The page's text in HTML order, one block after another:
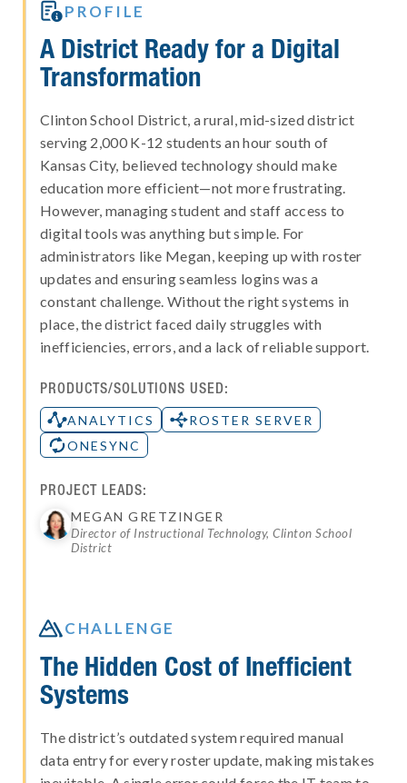
PROFILE
A District Ready for a Digital
Transformation
Clinton School District, a rural, mid-sized district
serving 2,000 K-12 students an hour south of
Kansas City, believed technology should make
education more efficient—not more frustrating.
However, managing student and staff access to
digital tools was anything but simple. For
administrators like Megan, keeping up with roster
updates and ensuring seamless logins was a
constant challenge. Without the right systems in
place, the district faced daily struggles with
inefficiencies, errors, and a lack of reliable support.
PRODUCTS/SOLUTIONS USED:
ANALYTICS
ROSTER SERVER
ONESYNC
PROJECT LEADS:
MEGAN GRETZINGER
Director of Instructional Technology, Clinton School
District
CHALLENGE
The Hidden Cost of Inefficient
Systems
The district’s outdated system required manual
data entry for every roster update, making mistakes